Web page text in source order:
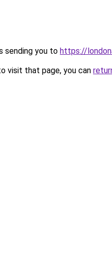
sending you to https://
visit that page, you can